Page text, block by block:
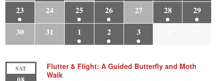
23 24 25 26 27 28
29
30
31 1 2 3
SAT
Flutter & Flight: A Guided Butterfly and Moth
Walk